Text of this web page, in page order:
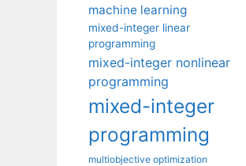
machine learning
mixed-integer linear
programming
mixed-integer nonlinear
programming
mixed-integer
programming
multiobjective optimization